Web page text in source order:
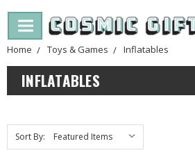
Home Toys & Games Inflatables
INFLATABLES
Sort By: